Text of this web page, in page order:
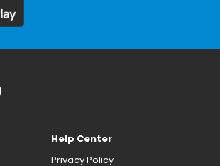
Help Center
Privacy Policy